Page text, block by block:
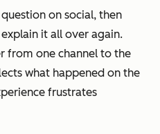
on social, then
it all over again.
from one channel to the
what happened on the
frustrates